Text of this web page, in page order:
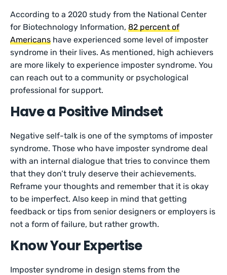
According to a 2020 study from the National Center
for Biotechnology Information,82 percent of
Americans have experienced some level of imposter
syndrome in their lives. As mentioned, high achievers
are more likely to experience imposter syndrome. You
can reach out to a community or psychological
professional for support.
Have a Positive Mindset
Negative self-talk is one of the symptoms of imposter
syndrome. Those who have imposter syndrome deal
with an internal dialogue that tries to convince them
that they don’t truly deserve their achievements.
Reframe your thoughts and remember that it is okay
to be imperfect. Also keep in mind that getting
feedback or tips from senior designers or employers is
not a form of failure, but rather growth.
Know Your Expertise
Imposter syndrome in design stems from the